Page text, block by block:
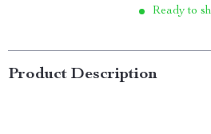
Ready to
Product Description